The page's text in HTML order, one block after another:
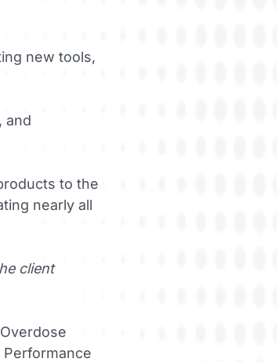
new tools,
and
to the
nearly all
client
Overdose